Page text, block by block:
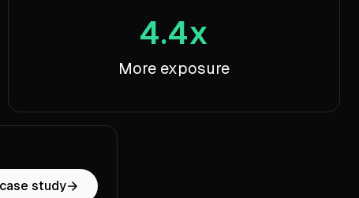
4.4x
More exposure
study